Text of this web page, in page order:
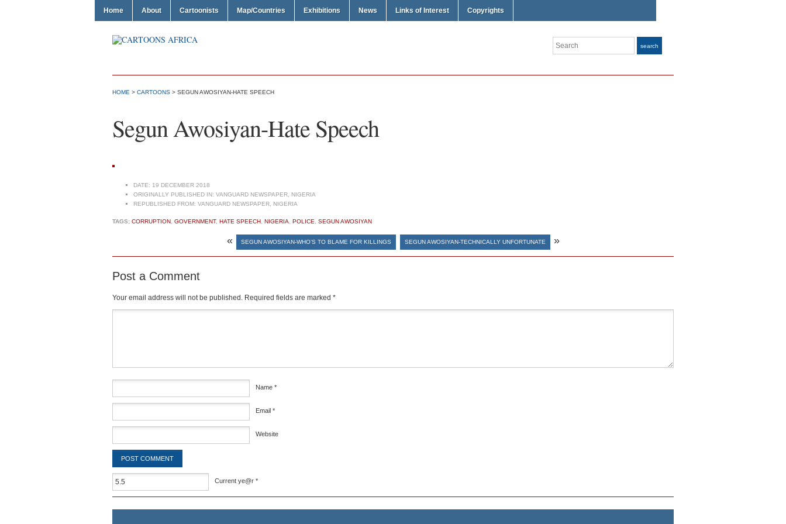
Home About Cartoonists Map/Countries Exhibitions News Links of Interest Copyrights
Search search
HOME > CARTOONS > SEGUN AWOSIYAN-HATE SPEECH
Segun Awosiyan-Hate Speech
DATE: 19 DECEMBER 2018
ORIGINALLY PUBLISHED IN: VANGUARD NEWSPAPER, NIGERIA
REPUBLISHED FROM: VANGUARD NEWSPAPER, NIGERIA
TAGS: CORRUPTION GOVERNMENT, HATE SPEECH NIGERIA POLICE SEGUN AWOSIYAN
« SEGUN AWOSIYAN-WHO’S TO BLAME FOR KILLINGS SEGUN AWOSIYAN-TECHNICALLY UNFORTUNATE »
Post a Comment
Your email address will not be published. Required fields are marked *
Name *
Email *
Website
Current ye@r *